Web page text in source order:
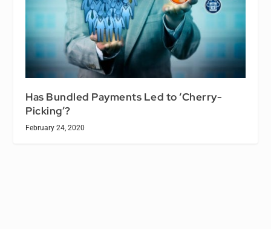
Has Bundled Payments Led to ‘Cherry-
Picking’?
February 24, 2020